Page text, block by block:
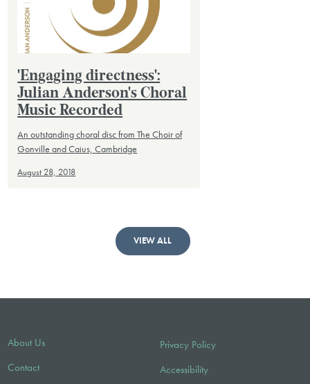
'Engaging directness':
Julian Anderson's Choral
Music Recorded
An outstanding choral disc from The Choir of
Gonville and Caius, Cambridge
August 28, 2018
VIEW ALL
About Us
Contact
Privacy Policy
Accessibility